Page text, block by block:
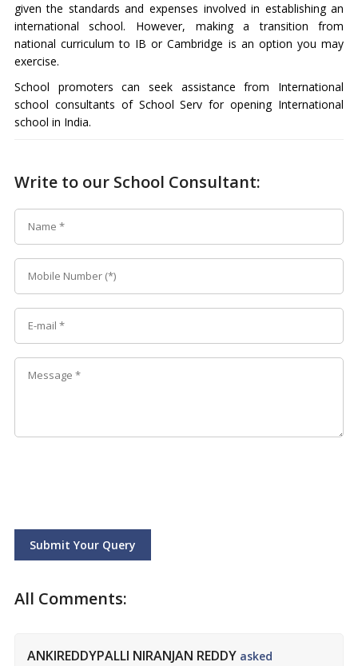
given the standards and expenses involved in establishing an
international school. However, making a transition from
national curriculum to IB or Cambridge is an option you may
exercise.
School promoters can seek assistance from International
school consultants of School Serv for opening International
school in India.
Write to our School Consultant:
Submit Your Query
All Comments:
ANKIREDDYPALLI NIRANJAN REDDY asked